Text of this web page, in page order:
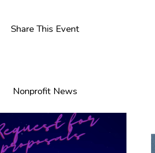
Share This Event
Nonprofit News